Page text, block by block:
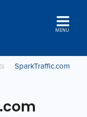
MENU
SparkTraffic.com